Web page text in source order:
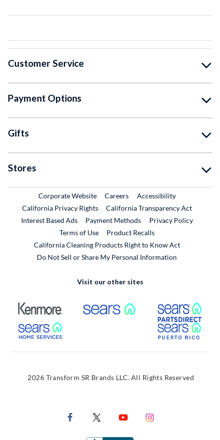
Customer Service
Payment Options
Gifts
Stores
Corporate WebsiteExternal Link
CareersExternal Link
Accessibility
California Privacy Rights
California Transparency Act
Interest Based Ads
Payment Methods
Privacy Policy
Terms of Use
Product RecallsExternal Link
California Cleaning Products Right to Know Act
Do Not Sell or Share My Personal Information
Visit our other sites
External Link External Link
External Link
2026 Transform SR Brands LLC. All Rights Reserved